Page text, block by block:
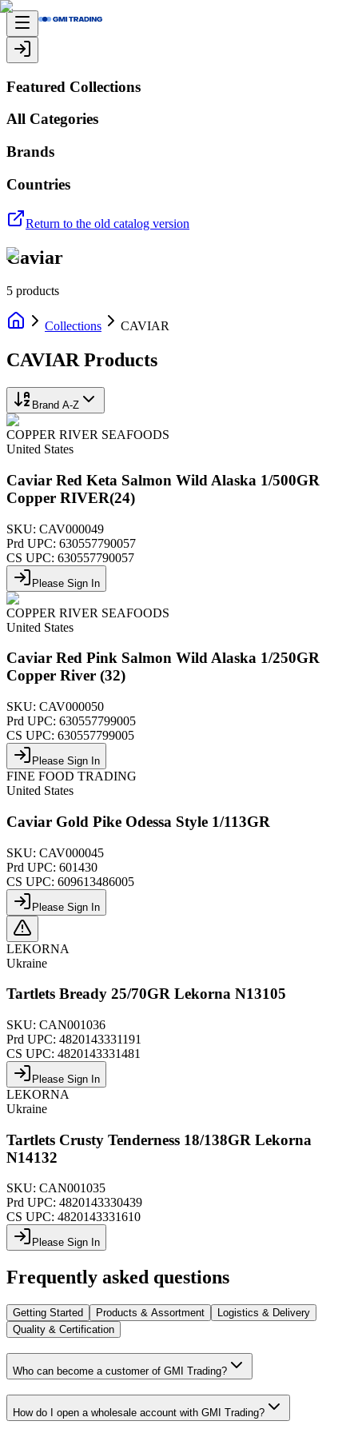
Featured Collections
All Categories
Brands
Countries
Return to the old catalog version
Caviar
5 products
Collections CAVIAR
CAVIARProducts
Brand A-Z
COPPER RIVER SEAFOODS
United States
Caviar Red Keta Salmon Wild Alaska 1/500GR
Copper RIVER(24)
SKU: CAV000049
Prd UPC: 630557790057
CS UPC: 630557790057
Please Sign In
COPPER RIVER SEAFOODS
United States
Caviar Red Pink Salmon Wild Alaska 1/250GR
Copper River (32)
SKU: CAV000050
Prd UPC: 630557799005
CS UPC: 630557799005
Please Sign In
FINE FOOD TRADING
United States
Caviar Gold Pike Odessa Style 1/113GR
SKU: CAV000045
Prd UPC: 601430
CS UPC: 609613486005
Please Sign In
LEKORNA
Ukraine
Tartlets Bready 25/70GR Lekorna N13105
SKU: CAN001036
Prd UPC: 4820143331191
CS UPC: 4820143331481
Please Sign In
LEKORNA
Ukraine
Tartlets Crusty Tenderness 18/138GR Lekorna
N14132
SKU: CAN001035
Prd UPC: 4820143330439
CS UPC: 4820143331610
Please Sign In
Frequently asked questions
Getting Started Products & Assortment
Logistics & Delivery
Quality & Certification
Who can become a customer of GMI Trading?
How do I open a wholesale account with GMI Trading?